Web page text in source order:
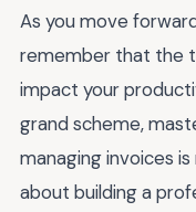
As you move
remember that the
impact your
grand scheme,
managing invoices
about building a